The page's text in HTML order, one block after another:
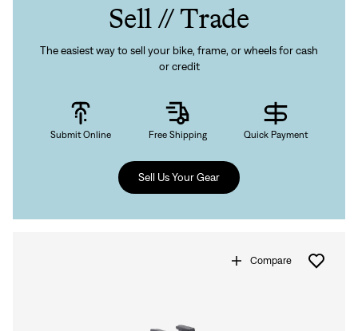
Sell // Trade
The easiest way to sell your bike, frame, or wheels for cash
or credit
Submit Online Free Shipping Quick Payment
Sell Us Your Gear
Compare